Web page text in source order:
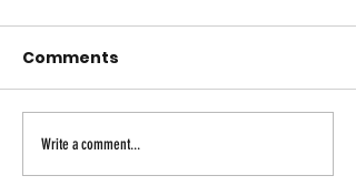
Comments
Write a comment...